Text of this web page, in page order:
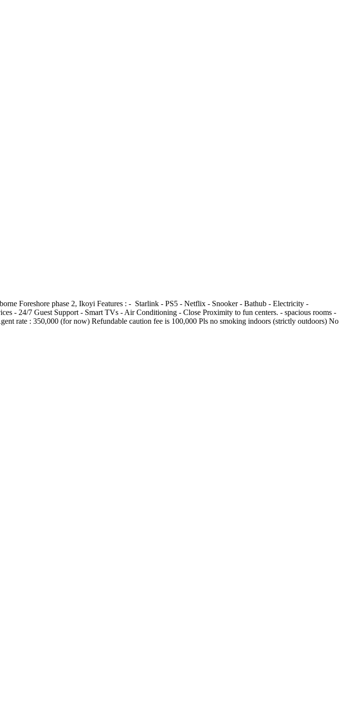
Foreshore phase 2, Ikoyi Features : -⁠ ⁠ Starlink -⁠ ⁠⁠PS5 -⁠ ⁠⁠Netflix - Snooker - Bathub -⁠ ⁠Electricity -
-⁠ ⁠24/7 Guest Support -⁠ ⁠Smart TVs -⁠ ⁠Air Conditioning -⁠ ⁠Close Proximity to fun centers. -⁠ ⁠⁠spacious rooms -⁠
rate : 350,000 (for now) Refundable caution fee is 100,000 Pls no smoking indoors (strictly outdoors) No